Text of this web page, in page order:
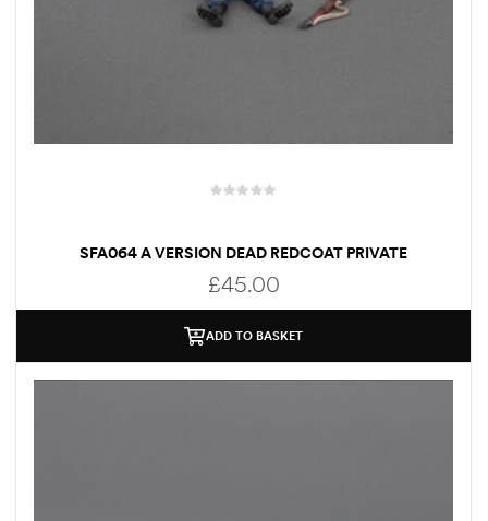
SFA064 A VERSION DEAD REDCOAT PRIVATE
£45.00
ADD TO BASKET